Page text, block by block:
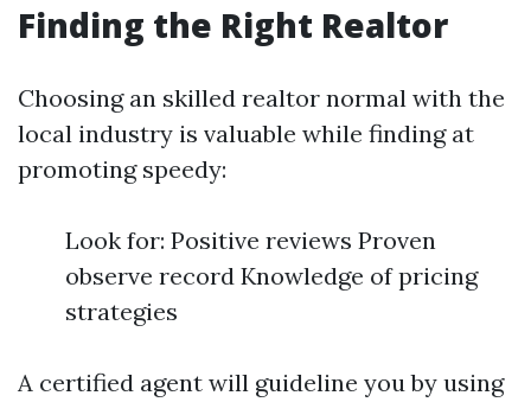
Finding the Right Realtor
Choosing an skilled realtor normal with the
local industry is valuable while finding at
promoting speedy:
Look for: Positive reviews Proven
observe record Knowledge of pricing
strategies
A certified agent will guideline you by using